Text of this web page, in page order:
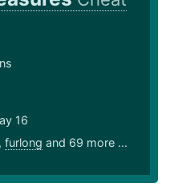
16
, furlong and 69 more ...